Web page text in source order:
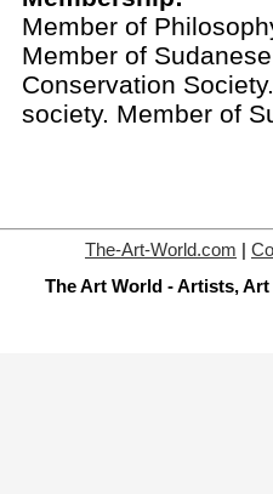
Member of
Member of
Conservation
society. Member of
The-Art-World.com
The Art World - Artists,